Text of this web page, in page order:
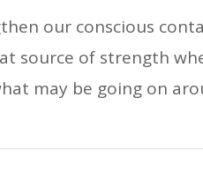
our conscious
source of strength
may be going on